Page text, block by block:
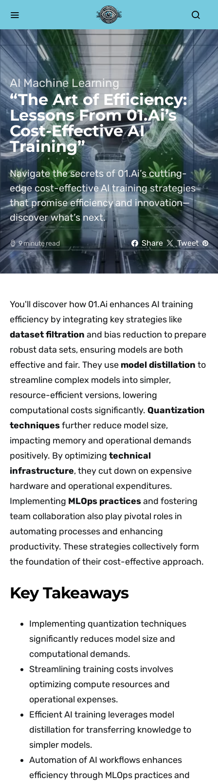
AI Machine Learning
“The Art of Efficiency:
Lessons From 01.Ai’s
Cost-Effective AI
Training”
Navigate the secrets of 01.Ai’s cutting-
edge cost-effective AI training strategies
that promise efficiency and innovation—
discover what’s next.
9 minute read Share Tweet
You'll discover how 01.Ai enhances AI training
efficiency by integrating key strategies like
dataset filtration and bias reduction to prepare
robust data sets, ensuring models are both
effective and fair. They use model distillation to
streamline complex models into simpler,
resource-efficient versions, lowering
computational costs significantly. Quantization
techniquesfurther reduce model size,
impacting memory and operational demands
positively. By optimizing technical
infrastructure, they cut down on expensive
hardware and operational expenditures.
Implementing MLOps practicesand fostering
team collaboration also play pivotal roles in
automating processes and enhancing
productivity. These strategies collectively form
the foundation of their cost-effective approach.
Key Takeaways
Implementing quantization techniques
significantly reduces model size and
computational demands.
Streamlining training costs involves
optimizing compute resources and
operational expenses.
Efficient AI training leverages model
distillation for transferring knowledge to
simpler models.
Automation of AI workflows enhances
efficiency through MLOps practices and